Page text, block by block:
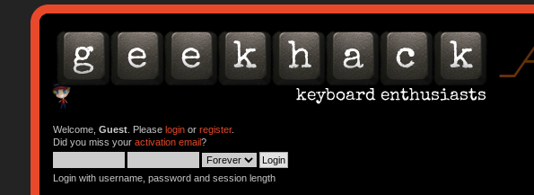
Welcome, Guest. Please loginor register.
Did you miss your activation email?
Login with username, password and session length